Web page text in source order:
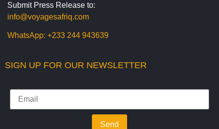
Submit Press Release to:
info@voyagesafriq.com
WhatsApp: +233 244 943639
SIGN UP FOR OUR NEWSLETTER
Send